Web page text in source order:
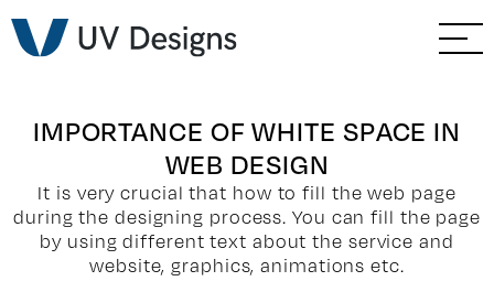
Branding & Strategy
Email Marketing
Social Media Marketing
IMPORTANCE OF WHITE SPACE IN
WEB DESIGN
It is very crucial that how to fill the web page
during the designing process. You can fill the page
by using different text about the service and
website, graphics, animations etc.